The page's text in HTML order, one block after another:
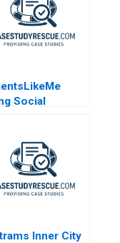
Social
Inner City